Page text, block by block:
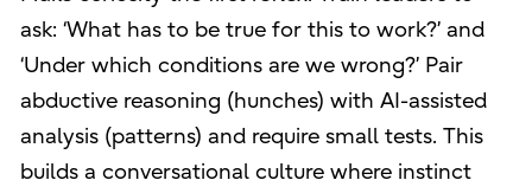
ask: ‘What has to be true for this to work?’ and
‘Under which conditions are we wrong?’ Pair
abductive reasoning (hunches) with AI-assisted
analysis (patterns) and require small tests. This
builds a conversational culture where instinct